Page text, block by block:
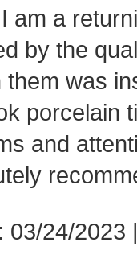
I am a
by the
them was
porcelain
and
03/24/2023